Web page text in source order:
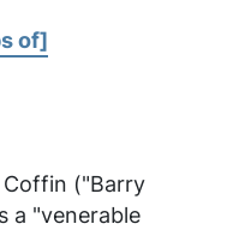
of]
("Barry
a "venerable